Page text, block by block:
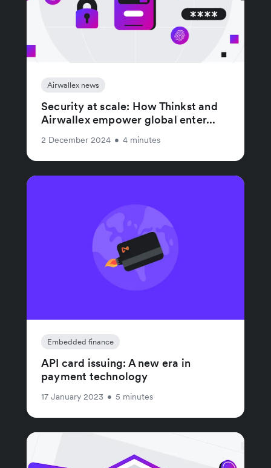
Airwallex news
Security at scale: How Thinkst and
Airwallex empower global enter...
2 December 2024 • 4 minutes
Embedded finance
API card issuing: A new era in
payment technology
17 January 2023 • 5 minutes